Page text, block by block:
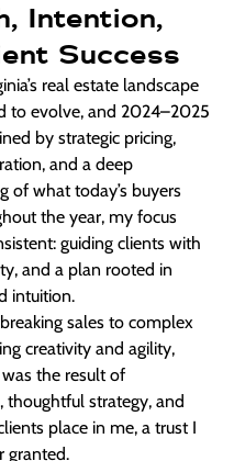
Intention,
Success
real estate landscape
to evolve, and 2024–2025
by strategic pricing,
and a deep
of what today’s buyers
the year, my focus
guiding clients with
and a plan rooted in
intuition.
sales to complex
creativity and agility,
was the result of
thoughtful strategy, and
place in me, a trust I
granted.